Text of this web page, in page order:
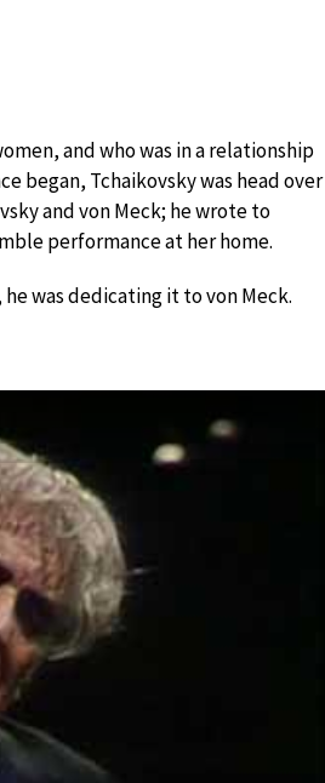
and who was in a relationship
began, Tchaikovsky was head over
and von Meck; he wrote to
performance at her home.
was dedicating it to von Meck.